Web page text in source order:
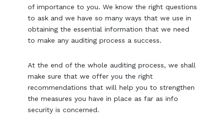
of importance to you. We know the right questions
to ask and we have so many ways that we use in
obtaining the essential information that we need
to make any auditing process a success.
At the end of the whole auditing process, we shall
make sure that we offer you the right
recommendations that will help you to strengthen
the measures you have in place as far as info
security is concerned.